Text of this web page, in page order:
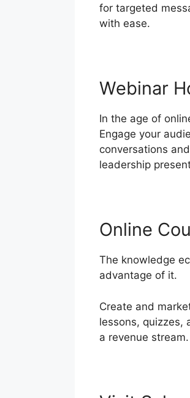
for targeted
with ease.
Webinar
In the age of
Engage your
conversations
leadership
Online
The knowledge
advantage of it.
Create and
lessons, quizzes,
a revenue stream.